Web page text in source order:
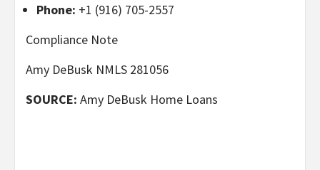
Phone: +1 (916) 705-2557
Compliance Note
Amy DeBusk NMLS 281056
SOURCE: Amy DeBusk Home Loans